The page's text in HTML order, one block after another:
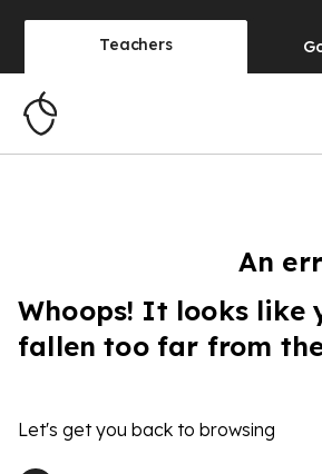
Teachers
An
Whoops! It looks like
fallen too far from
Let's get you back to browsing